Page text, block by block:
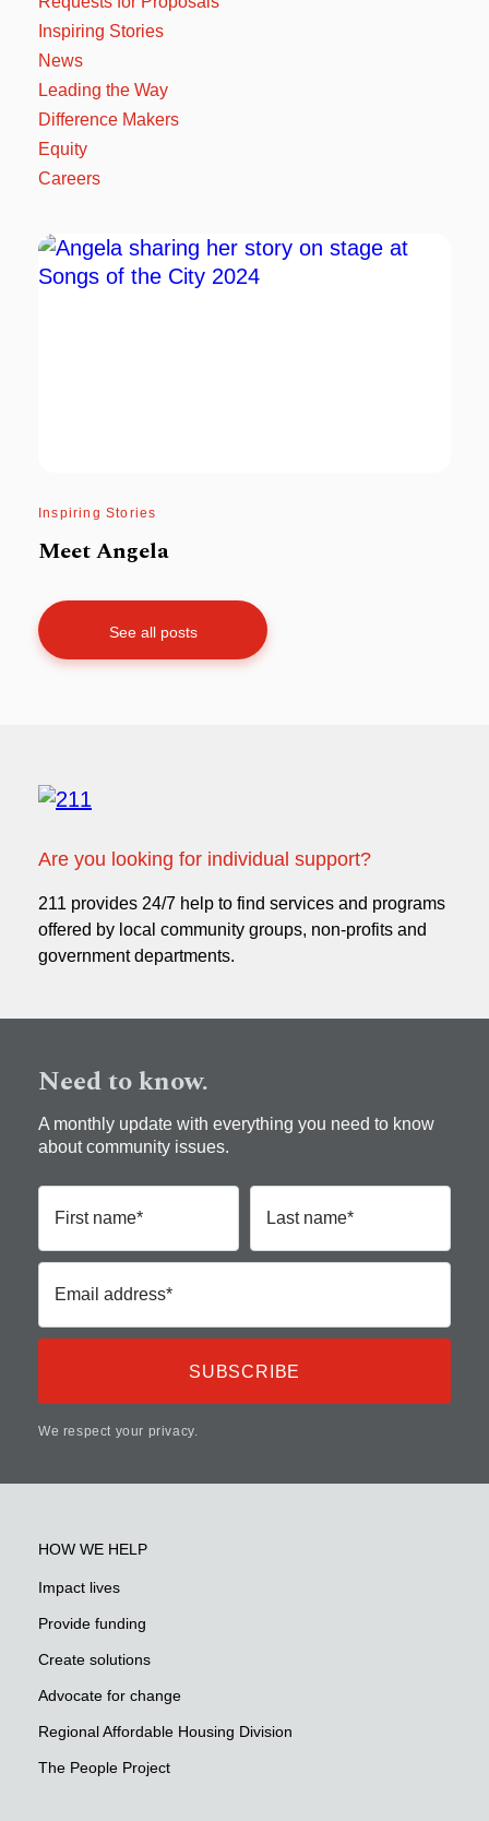
Inspiring Stories
News
Leading the Way
Difference Makers
Equity
Careers
Inspiring Stories
Meet Angela
See all posts
Are you looking for individual support?
211 provides 24/7 help to find services and programs
offered by local community groups, non-profits and
government departments.
Need to know.
A monthly update with everything you need to know
about community issues.
First name* Last name*
Email address*
We respect your privacy.
HOW WE HELP
Impact lives
Provide funding
Create solutions
Advocate for change
Regional Affordable Housing Division
The People Project